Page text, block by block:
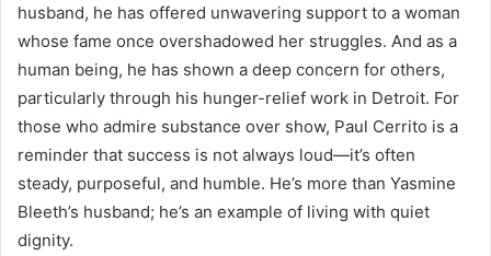
husband, he has offered unwavering support to a woman
whose fame once overshadowed her struggles. And as a
human being, he has shown a deep concern for others,
particularly through his hunger-relief work in Detroit. For
those who admire substance over show, Paul Cerrito is a
reminder that success is not always loud—it’s often
steady, purposeful, and humble. He’s more than Yasmine
Bleeth’s husband; he’s an example of living with quiet
dignity.